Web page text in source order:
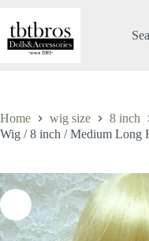
content
Home wig size 8 inch
Wig / 8 inch / Medium Long